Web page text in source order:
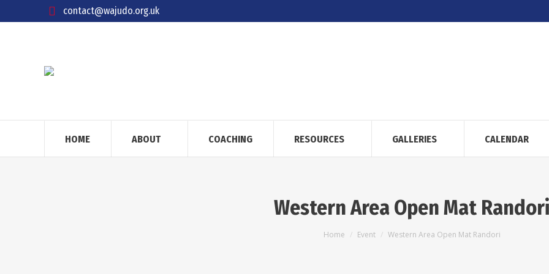
contact@wajudo.org.uk
HOME ABOUT COACHING RESOURCES GALLERIES CALENDAR
Western Area Open Mat Randori
You are here:
Home Event Western Area Open Mat Randori